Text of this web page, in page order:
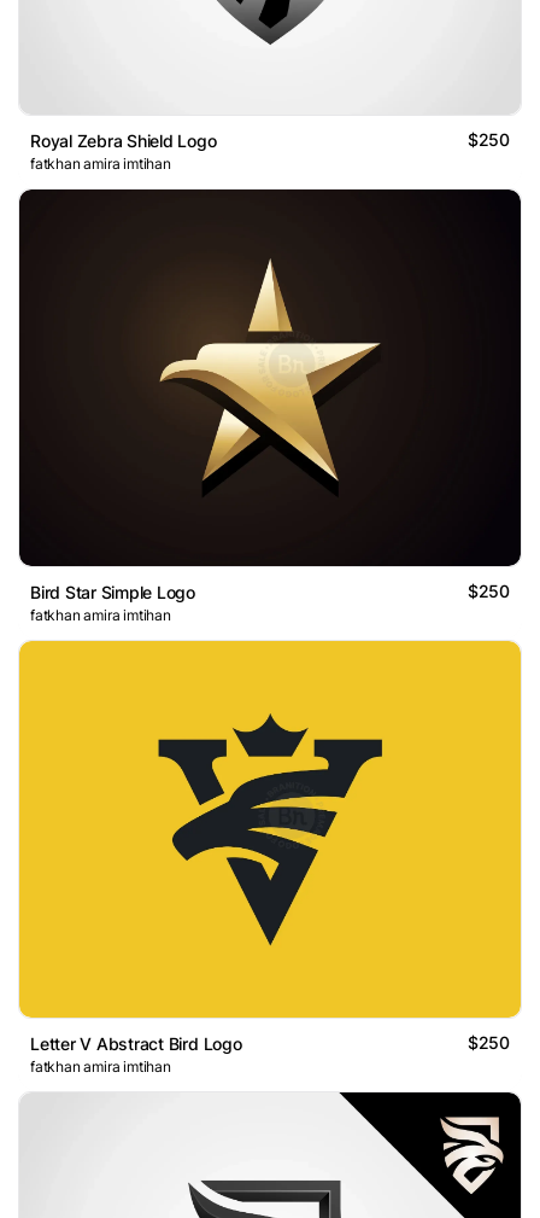
Royal Zebra Shield Logo $250
fatkhan amira imtihan
Bird Star Simple Logo $250
fatkhan amira imtihan
Letter V Abstract Bird Logo $250
fatkhan amira imtihan